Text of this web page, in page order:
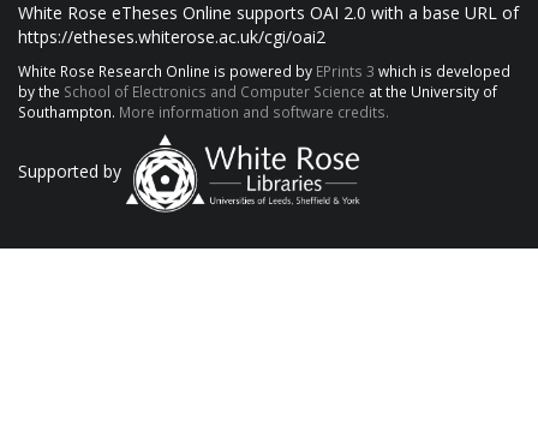
White Rose eTheses Online supports OAI 2.0 with a base URL of
https://etheses.whiterose.ac.uk/cgi/oai2
White Rose Research Online is powered by EPrints 3 which is developed
by the School of Electronics and Computer Science at the University of
Southampton. More information and software credits.
Supported by